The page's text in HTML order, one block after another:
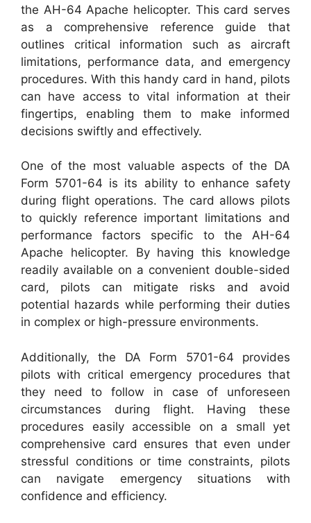
the AH-64 Apache helicopter. This card serves
as a comprehensive reference guide that
outlines critical information such as aircraft
limitations, performance data, and emergency
procedures. With this handy card in hand, pilots
can have access to vital information at their
fingertips, enabling them to make informed
decisions swiftly and effectively.
One of the most valuable aspects of the DA
Form 5701-64 is its ability to enhance safety
during flight operations. The card allows pilots
to quickly reference important limitations and
performance factors specific to the AH-64
Apache helicopter. By having this knowledge
readily available on a convenient double-sided
card, pilots can mitigate risks and avoid
potential hazards while performing their duties
in complex or high-pressure environments.
Additionally, the DA Form 5701-64 provides
pilots with critical emergency procedures that
they need to follow in case of unforeseen
circumstances during flight. Having these
procedures easily accessible on a small yet
comprehensive card ensures that even under
stressful conditions or time constraints, pilots
can navigate emergency situations with
confidence and efficiency.